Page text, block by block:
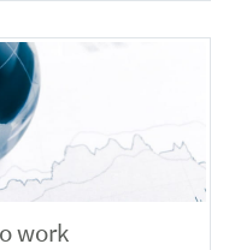
work